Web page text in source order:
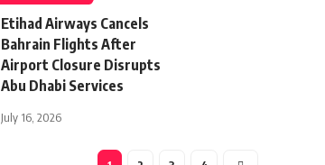
Etihad Airways Cancels
Bahrain Flights After
Airport Closure Disrupts
Abu Dhabi Services
July 16, 2026